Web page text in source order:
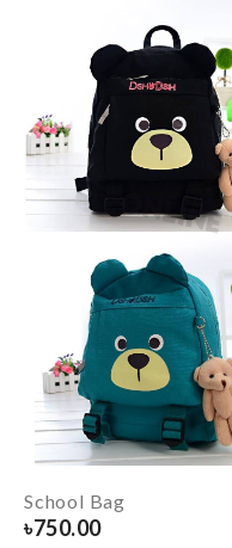
School Bag
৳750.00